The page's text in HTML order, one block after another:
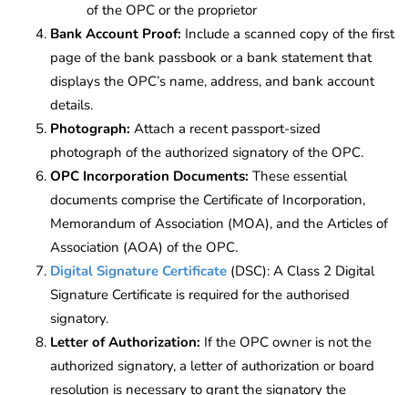
of the OPC or the proprietor
Bank Account Proof: Include a scanned copy of the first
page of the bank passbook or a bank statement that
displays the OPC’s name, address, and bank account
details.
Photograph: Attach a recent passport-sized
photograph of the authorized signatory of the OPC.
OPC Incorporation Documents: These essential
documents comprise the Certificate of Incorporation,
Memorandum of Association (MOA), and the Articles of
Association (AOA) of the OPC.
Digital Signature Certificate (DSC): A Class 2 Digital
Signature Certificate is required for the authorised
signatory.
Letter of Authorization: If the OPC owner is not the
authorized signatory, a letter of authorization or board
resolution is necessary to grant the signatory the